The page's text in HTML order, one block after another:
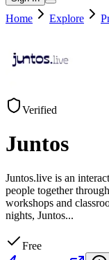
Home Explore
Verified
Juntos
Juntos.live is an
people together
workshops and
nights, Juntos...
Free